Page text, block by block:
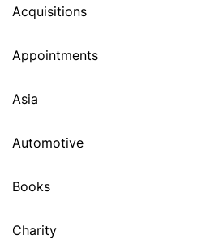
Acquisitions
Appointments
Asia
Automotive
Books
Charity